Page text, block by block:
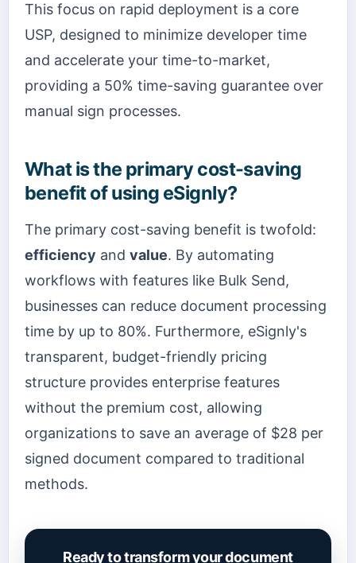
This focus on rapid deployment is a core
USP, designed to minimize developer time
and accelerate your time-to-market,
providing a 50% time-saving guarantee over
manual sign processes.
What is the primary cost-saving
benefit of using eSignly?
The primary cost-saving benefit is twofold:
efficiency and value. By automating
workflows with features like Bulk Send,
businesses can reduce document processing
time by up to 80%. Furthermore, eSignly's
transparent, budget-friendly pricing
structure provides enterprise features
without the premium cost, allowing
organizations to save an average of $28 per
signed document compared to traditional
methods.
Ready to transform your document